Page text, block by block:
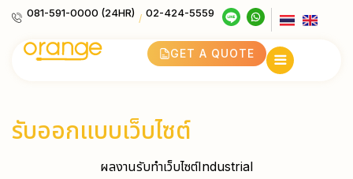
081-591-0000 (24HR) / 02-424-5559
GET A QUOTE
รับออกแบบเว็บไซต์
ผลงานรับทำเว็บไซต์Industrial